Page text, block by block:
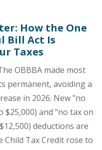
How the One
Bill Act Is
Taxes
OBBBA made most
permanent, avoiding a
in 2026. New "no
$25,000) and "no tax on
deductions are
Child Tax Credit rose to